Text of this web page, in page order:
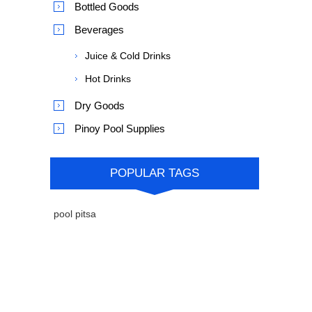
Bottled Goods
Beverages
Juice & Cold Drinks
Hot Drinks
Dry Goods
Pinoy Pool Supplies
POPULAR TAGS
pool pitsa